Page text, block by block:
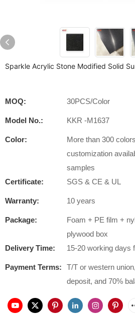
Sparkle Acrylic Stone Modified Solid
MOQ: 30PCS/Color
Model No.: KKR -M1637
Color:
More than 300
customization
samples
Certificate:
SGS & CE & UL
Warranty: 10 years
Package:
Foam + PE film +
plywood box
Delivery Time:
15-20 working days
Payment Terms:
T/T or western
deposit, and 70%